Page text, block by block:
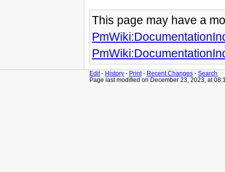
This page may have a
Edit- History - Print- Recent Changes - Search
Page last modified on December 23, 2023, at